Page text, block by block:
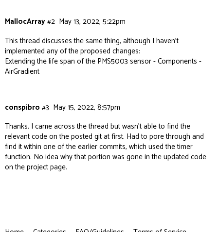
MallocArray May 13, 2022, 5:22pm
#2
This thread discusses the same thing, although I haven’t
implemented any of the proposed changes:
Extending the life span of the PMS5003 sensor - Components -
AirGradient
conspibro May 15, 2022, 8:57pm
#3
Thanks. I came across the thread but wasn’t able to find the
relevant code on the posted git at first. Had to pore through and
find it within one of the earlier commits, which used the timer
function. No idea why that portion was gone in the updated code
on the project page.